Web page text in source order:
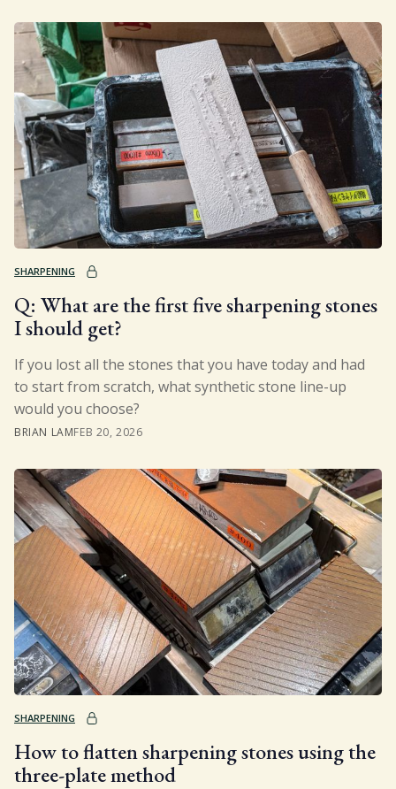
SHARPENING
Q: What are the first five sharpening stones
I should get?
If you lost all the stones that you have today and had
to start from scratch, what synthetic stone line-up
would you choose?
BRIAN LAMFEB 20, 2026
SHARPENING
How to flatten sharpening stones using the
three-plate method